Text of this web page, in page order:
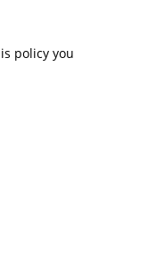
policy you